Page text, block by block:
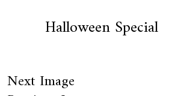
Halloween Special
Next Image